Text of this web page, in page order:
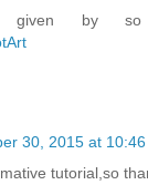
given by so
30, 2015 at 10:46
tutorial,so